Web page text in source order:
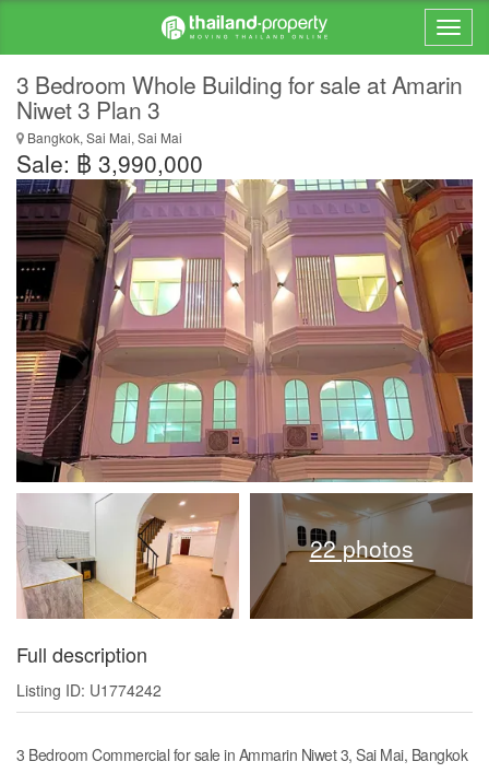
3 Bedroom Whole Building for sale at Amarin
Niwet 3 Plan 3
Bangkok, Sai Mai, Sai Mai
Sale: ฿ 3,990,000
22 photos
Full description
Listing ID: U1774242
3 Bedroom Commercial for sale in Ammarin Niwet 3, Sai Mai, Bangkok